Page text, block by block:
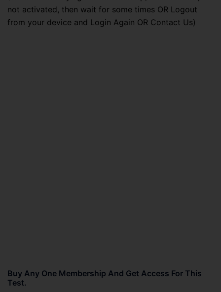
not activated, then wait for some times OR Logout
from your device and Login Again OR Contact Us)
Buy Any One Membership And Get Access For This
Test.